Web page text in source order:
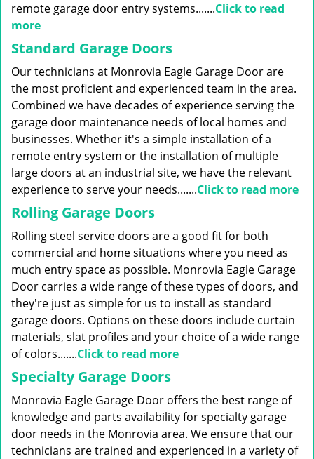
remote garage door entry systems.......Click to read
more
Standard Garage Doors
Our technicians at Monrovia Eagle Garage Door are
the most proficient and experienced team in the area.
Combined we have decades of experience serving the
garage door maintenance needs of local homes and
businesses. Whether it's a simple installation of a
remote entry system or the installation of multiple
large doors at an industrial site, we have the relevant
experience to serve your needs.......Click to read more
Rolling Garage Doors
Rolling steel service doors are a good fit for both
commercial and home situations where you need as
much entry space as possible. Monrovia Eagle Garage
Door carries a wide range of these types of doors, and
they're just as simple for us to install as standard
garage doors. Options on these doors include curtain
materials, slat profiles and your choice of a wide range
of colors.......Click to read more
Specialty Garage Doors
Monrovia Eagle Garage Door offers the best range of
knowledge and parts availability for specialty garage
door needs in the Monrovia area. We ensure that our
technicians are trained and experienced in a variety of